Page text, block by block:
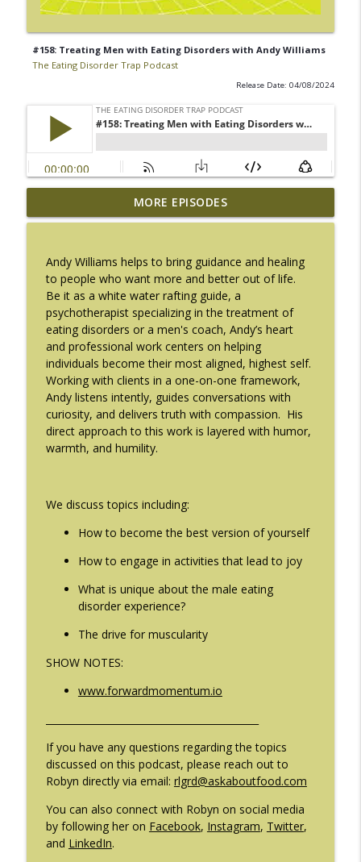
#158: Treating Men with Eating Disorders with Andy Williams
The Eating Disorder Trap Podcast
Release Date: 04/08/2024
#217: The Essential Guide for Counseling
Black Women with LaNail R. Plummer
info_outline
#216: SLIP with Mallary Tarpley
The Eating Disorder Trap Podcast
#215: Sick Enough REVISED with Jennifer
Gaudiani, M.D.
The Eating Disorder Trap Podcast
#214: You've Been Blocked with Joseph
Contorer
The Eating Disorder Trap Podcast
The Eating Disorder Trap Podcast
#212: This is your body on Trauma with
Meg Bowman
The Eating Disorder Trap Podcast
#211: A Urologist's Perspective on Men's
Disorders with Justin Houman, MD
#210: Weight Cycling with Evelyn Tribole
#209: Preparing Teens for College
Dreams with Shellee Howard
The Eating Disorder Trap Podcast
info_outline
#208: Can Exercise Be Unhealthy? with
Cristina Castagnini
MORE EPISODES
Andy Williams helps to bring guidance and healing
to people who want more and better out of life.
Be it as a white water rafting guide, a
psychotherapist specializing in the treatment of
eating disorders or a men's coach, Andy’s heart
and professional work centers on helping
individuals become their most aligned, highest self.
Working with clients in a one-on-one framework,
Andy listens intently, guides conversations with
curiosity, and delivers truth with compassion. His
direct approach to this work is layered with humor,
warmth, and humility.
We discuss topics including:
How to become the best version of yourself
How to engage in activities that lead to joy
What is unique about the male eating
disorder experience?
The drive for muscularity
SHOW NOTES:
www.forwardmomentum.io
If you have any questions regarding the topics
discussed on this podcast, please reach out to
Robyn directly via email: rlgrd@askaboutfood.com
You can also connect with Robyn on social media
by following her on Facebook, Instagram, Twitter,
and LinkedIn.